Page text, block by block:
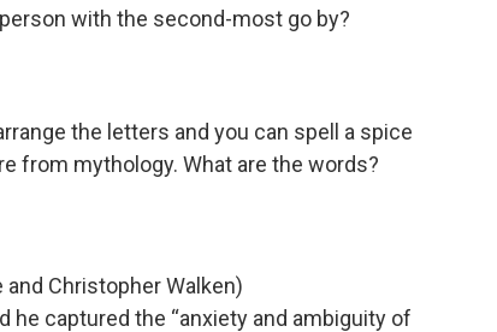
with the second-most go by?
the letters and you can spell a spice
from mythology. What are the words?
and Christopher Walken)
he captured the “anxiety and ambiguity of